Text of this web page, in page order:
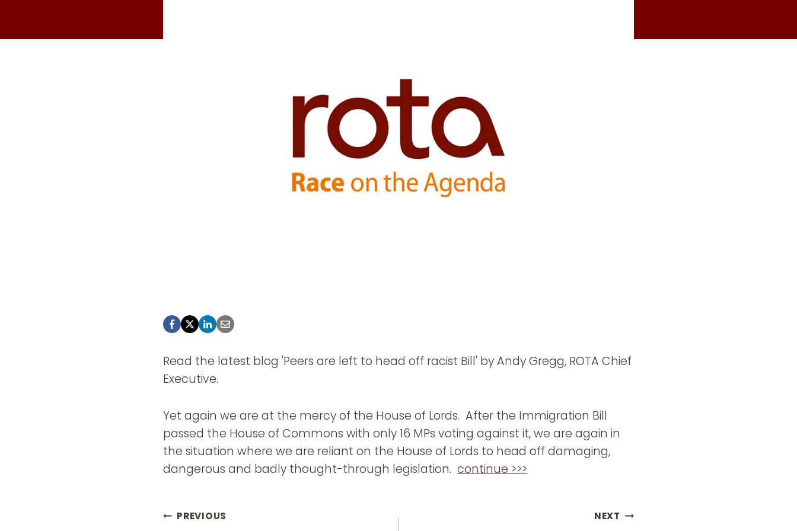
Read the latest blog 'Peers are left to head off racist Bill' by Andy Gregg, ROTA Chief
Executive.
Yet again we are at the mercy of the House of Lords. After the Immigration Bill
passed the House of Commons with only 16 MPs voting against it, we are again in
the situation where we are reliant on the House of Lords to head off damaging,
dangerous and badly thought-through legislation. continue >>>
Post
PREVIOUS NEXT